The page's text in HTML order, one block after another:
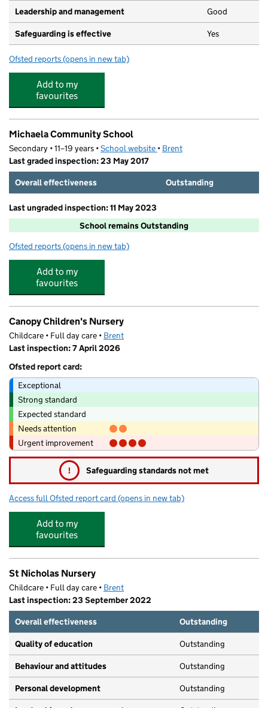
Leadership and management Good
Safeguarding is effective Yes
Ofsted reports for Barnhill Preschool Playgroup
(opens in new tab)
Add to my
favourites
Michaela Community School
Secondary • 11–19 years •School website (opens in new tab)
• Brent
Last graded inspection: 23 May 2017
Overall effectiveness
Outstanding
Last ungraded inspection: 11 May 2023
School remains Outstanding
Ofsted reports for Michaela Community School
(opens in new tab)
Add to my
favourites
Canopy Children's Nursery
Childcare • Full day care • Brent
Last inspection: 7 April 2026
Ofsted report card:
Exceptional
Strong standard
Expected standard
Needs attention
Urgent improvement
! Safeguarding standards not met
Access full Ofsted report card for Canopy Children's Nursery
(opens in new tab)
Add to my
favourites
St Nicholas Nursery
Childcare • Full day care • Brent
Last inspection: 23 September 2022
Overall effectiveness
Outstanding
Quality of education Outstanding
Behaviour and attitudes Outstanding
Personal development Outstanding